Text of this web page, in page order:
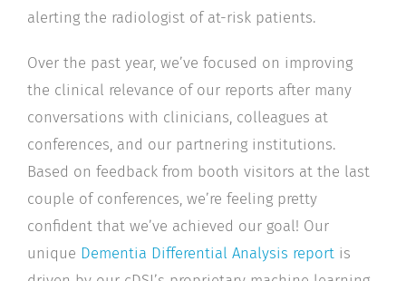
alerting the radiologist of at-risk patients.
Over the past year, we’ve focused on improving
the clinical relevance of our reports after many
conversations with clinicians, colleagues at
conferences, and our partnering institutions.
Based on feedback from booth visitors at the last
couple of conferences, we’re feeling pretty
confident that we’ve achieved our goal! Our
unique Dementia Differential Analysis report is